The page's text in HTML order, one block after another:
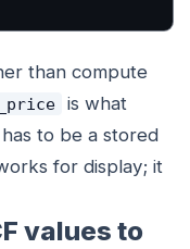
than compute
is what
to be a stored
for display; it
values to